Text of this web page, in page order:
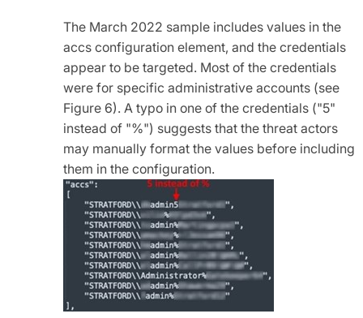
The March 2022 sample includes values in the
accs configuration element, and the credentials
appear to be targeted. Most of the credentials
were for specific administrative accounts (see
Figure 6). A typo in one of the credentials ("5"
instead of "%") suggests that the threat actors
may manually format the values before including
them in the configuration.